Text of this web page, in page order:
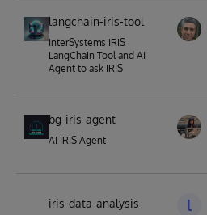
langchain-iris-tool
InterSystems IRIS
LangChain Tool and AI
Agent to ask IRIS
bg-iris-agent
AI IRIS Agent
iris-data-analysis l